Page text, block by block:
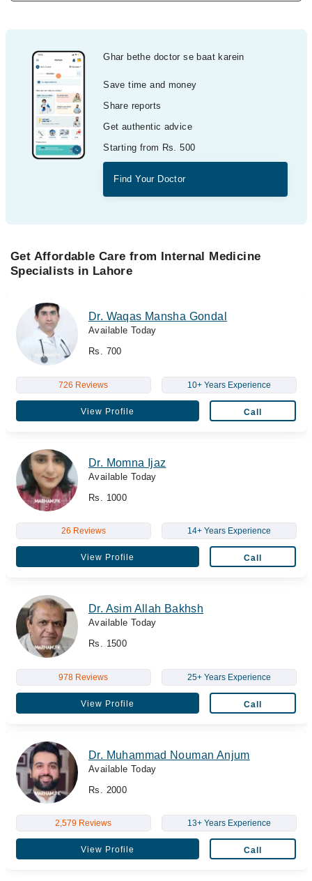
Ghar bethe doctor se baat karein
Save time and money
Share reports
Get authentic advice
Starting from Rs. 500
Find Your Doctor
Get Affordable Care from Internal Medicine
Specialists in Lahore
Dr. Waqas Mansha Gondal
Available Today
Rs. 700
726 Reviews 10+ Years Experience
View Profile Call
Dr. Momna Ijaz
Available Today
Rs. 1000
26 Reviews 14+ Years Experience
View Profile Call
Dr. Asim Allah Bakhsh
Available Today
Rs. 1500
978 Reviews 25+ Years Experience
View Profile Call
Dr. Muhammad Nouman Anjum
Available Today
Rs. 2000
2,579 Reviews 13+ Years Experience
View Profile Call